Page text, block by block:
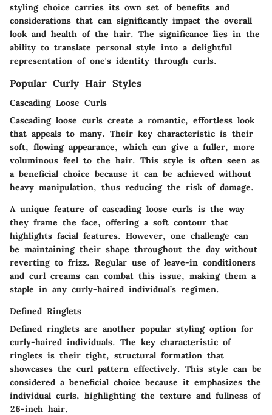
styling choice carries its own set of benefits and
considerations that can significantly impact the overall
look and health of the hair. The significance lies in the
ability to translate personal style into a delightful
representation of one's identity through curls.
Popular Curly Hair Styles
Cascading Loose Curls
Cascading loose curls create a romantic, effortless look
that appeals to many. Their key characteristic is their
soft, flowing appearance, which can give a fuller, more
voluminous feel to the hair. This style is often seen as
a beneficial choice because it can be achieved without
heavy manipulation, thus reducing the risk of damage.
A unique feature of cascading loose curls is the way
they frame the face, offering a soft contour that
highlights facial features. However, one challenge can
be maintaining their shape throughout the day without
reverting to frizz. Regular use of leave-in conditioners
and curl creams can combat this issue, making them a
staple in any curly-haired individual’s regimen.
Defined Ringlets
Defined ringlets are another popular styling option for
curly-haired individuals. The key characteristic of
ringlets is their tight, structural formation that
showcases the curl pattern effectively. This style can be
considered a beneficial choice because it emphasizes the
individual curls, highlighting the texture and fullness of
26-inch hair.